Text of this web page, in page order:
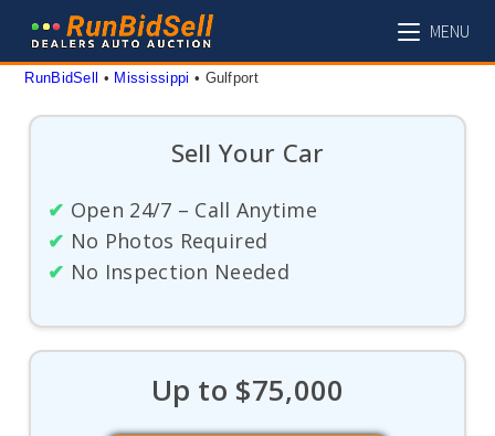
content
MENU
RunBidSell • Mississippi • Gulfport
Sell Your Car
✔ Open 24/7 – Call Anytime
✔ No Photos Required
✔ No Inspection Needed
Up to $75,000